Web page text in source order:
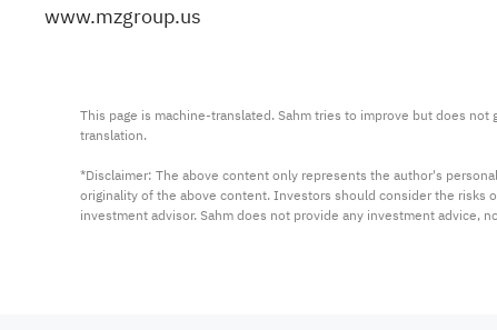
www.mzgroup.us
This page is machine-translated. Sahm tries to improve but does
translation.
*Disclaimer: The above content only represents the author's
originality of the above content. Investors should consider the risks
investment advisor. Sahm does not provide any investment advice,